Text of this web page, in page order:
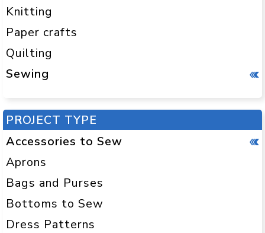
Knitting
Paper crafts
Quilting
Sewing
PROJECT TYPE
Accessories to Sew
Aprons
Bags and Purses
Bottoms to Sew
Dress Patterns